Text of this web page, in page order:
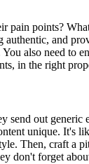
pain points?
and
also need to
in the right
send out
unique. It's
Then, craft a
don't forget